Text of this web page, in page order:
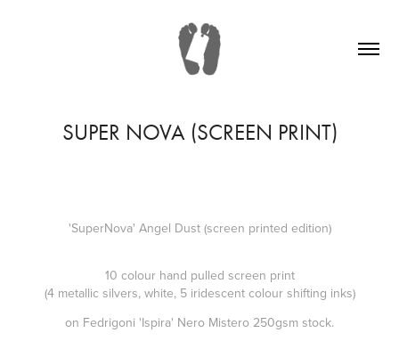
SUPER NOVA (SCREEN PRINT)
'SuperNova' Angel Dust (screen printed edition)
10 colour hand pulled screen print
(4 metallic silvers, white, 5 iridescent colour shifting inks)
on Fedrigoni 'Ispira' Nero Mistero 250gsm stock.